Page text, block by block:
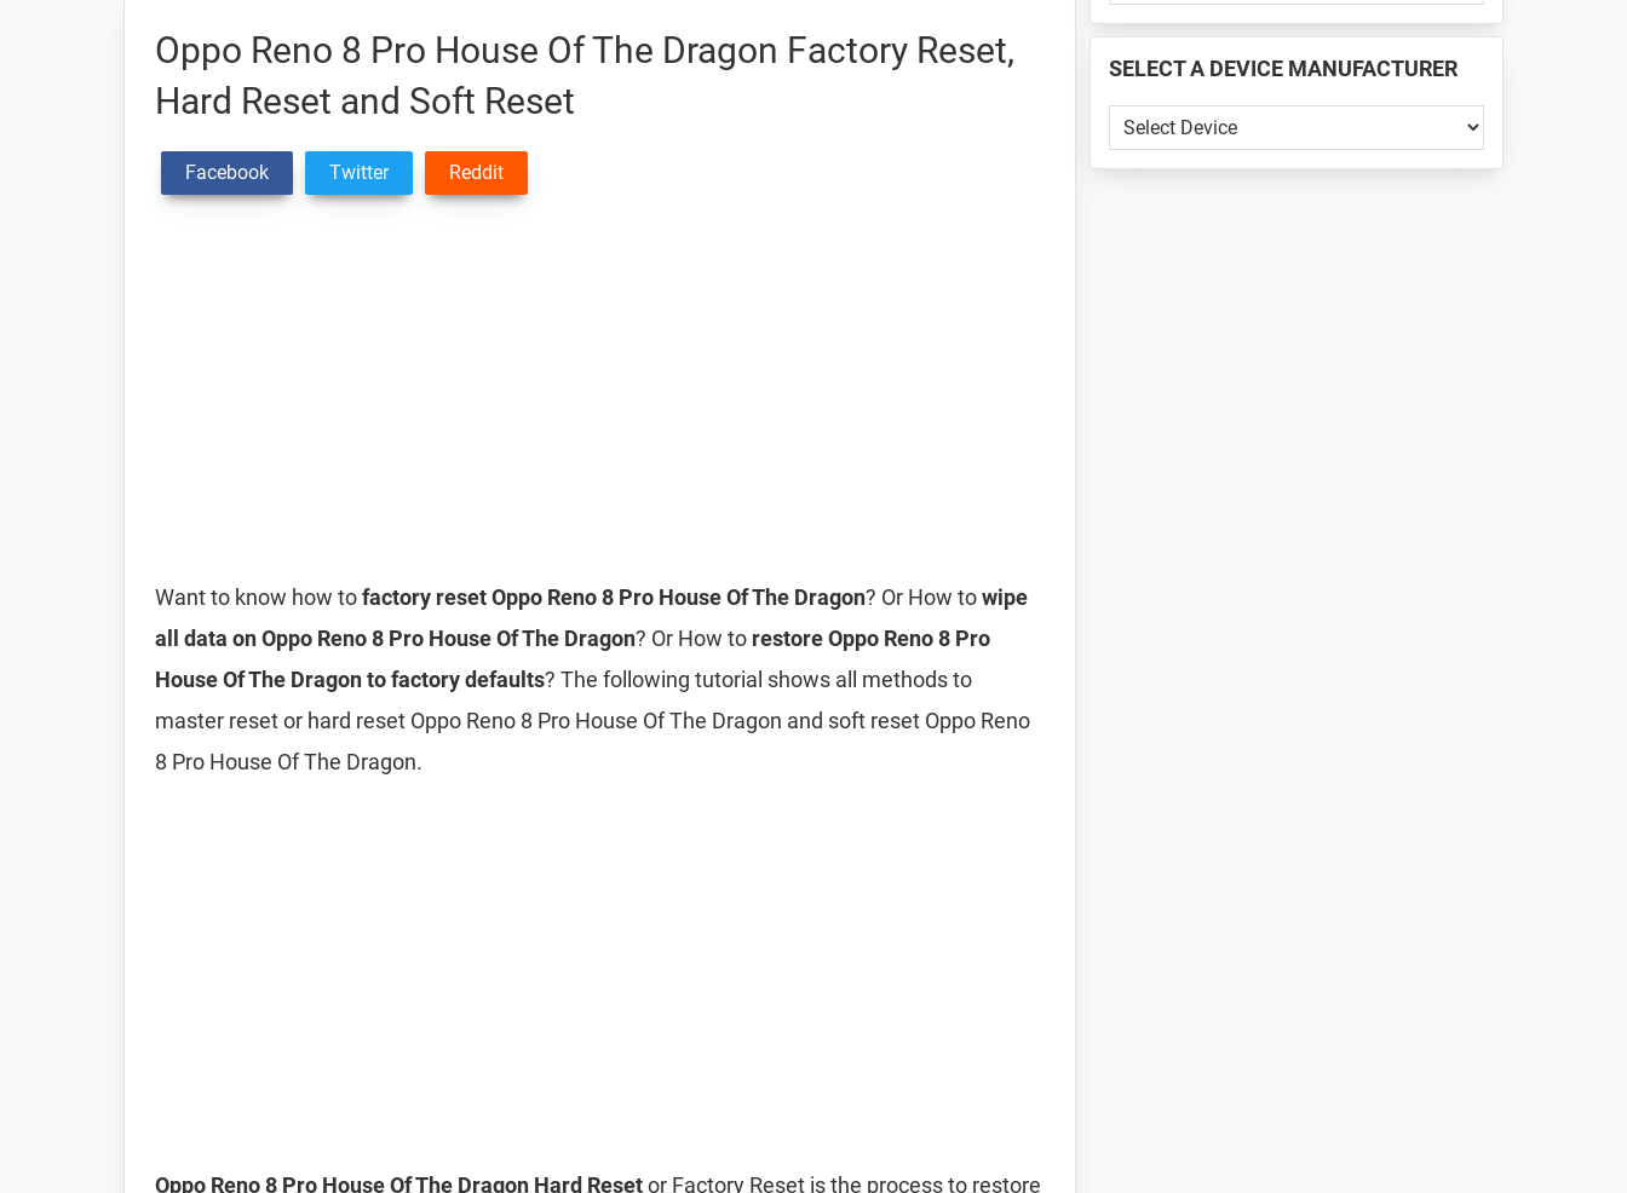
Oppo Reno 8 Pro House Of The Dragon Factory Reset,
Hard Reset and Soft Reset
Facebook Twitter Reddit
Want to know how tofactory reset Oppo Reno 8 Pro House Of The Dragon? Or How towipe
all data on Oppo Reno 8 Pro House Of The Dragon? Or How to restore Oppo Reno 8 Pro
House Of The Dragon to factory defaults? The following tutorial shows all methods to
master reset or hard reset Oppo Reno 8 Pro House Of The Dragon and soft reset Oppo Reno
8 Pro House Of The Dragon.
Oppo Reno 8 Pro House Of The Dragon Hard Resetor Factory Reset is the process to restore
📱
...
SELECT A DEVICE MANUFACTURER
SELECT
A